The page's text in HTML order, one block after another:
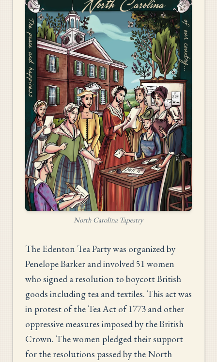
North Carolina Tapestry
The Edenton Tea Party was organized by
Penelope Barker and involved 51 women
who signed a resolution to boycott British
goods including tea and textiles. This act was
in protest of the Tea Act of 1773 and other
oppressive measures imposed by the British
Crown. The women pledged their support
for the resolutions passed by the North